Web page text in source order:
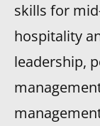
skills for
hospitality
leadership,